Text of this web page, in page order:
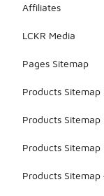
Affiliates
LCKR Media
Pages Sitemap
Products Sitemap
Products Sitemap
Products Sitemap
Products Sitemap